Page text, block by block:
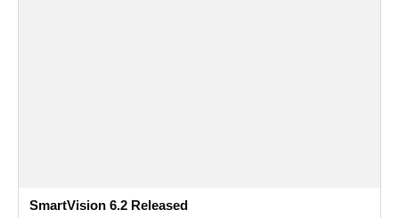
SmartVision 6.2 Released